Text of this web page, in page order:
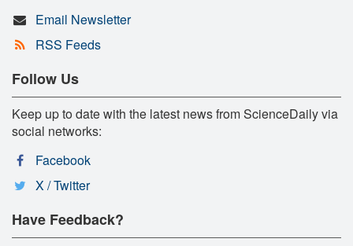
Email Newsletter
RSS Feeds
Follow Us
Keep up to date with the latest news from ScienceDaily via
social networks:
Facebook
X / Twitter
Have Feedback?